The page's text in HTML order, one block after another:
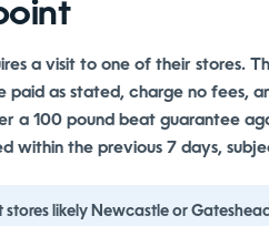
a visit to one of their stores.
paid as stated, charge no fees,
a 100 pound beat guarantee
within the previous 7 days,
stores likely Newcastle or